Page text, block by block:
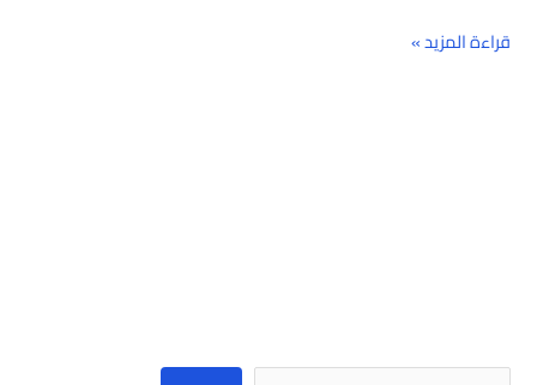
قراءة المزيد »